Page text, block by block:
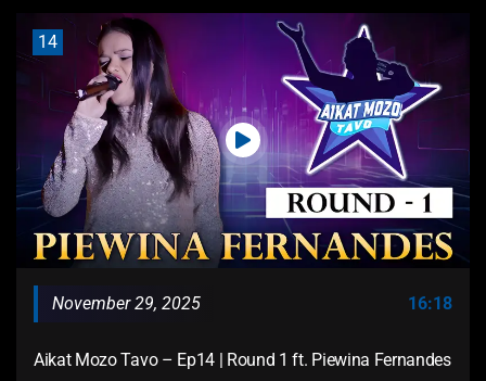
14
November 29, 2025 16:18
Aikat Mozo Tavo – Ep14 | Round 1 ft. Piewina Fernandes